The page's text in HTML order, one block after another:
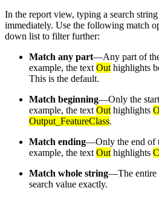
In the report view, typing a search
immediately. Use the following match
down list to filter further:
Match any part—Any part of
example, the text Out highlights
This is the default.
Match beginning—Only the
example, the text Out highlights
Output_FeatureClass.
Match ending—Only the end of
example, the text Out highlights
Match whole string—The entire
search value exactly.